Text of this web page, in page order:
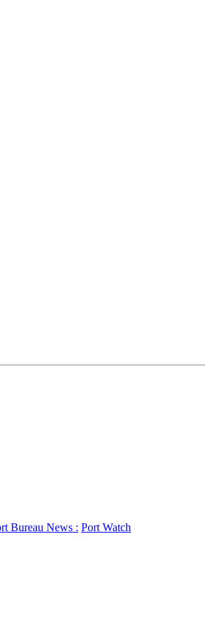
Bureau News : Port Watch